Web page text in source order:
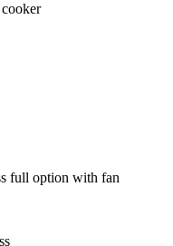
full option with fan